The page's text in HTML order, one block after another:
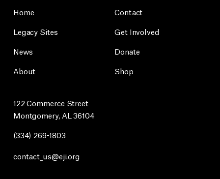
Home
Legacy Sites
News
About
Contact
Get Involved
Donate
Shop
122 Commerce Street
Montgomery, AL 36104
(334) 269-1803
contact_us@eji.org